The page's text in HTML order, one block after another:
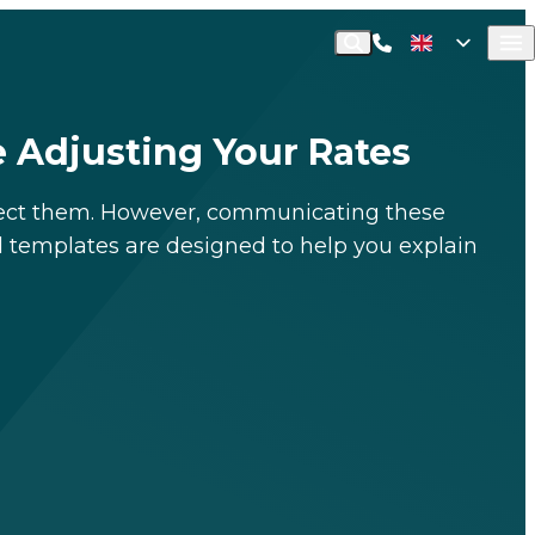
SearchCall Commusoft
English (UK)
Your Rates
them. However, communicating these
templates are designed to help you explain